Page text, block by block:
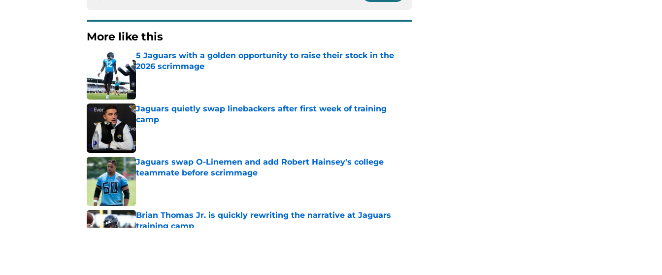
More like this
5 Jaguars with a golden opportunity to raise their stock in the
2026 scrimmage
Jaguars quietly swap linebackers after first week of training
camp
Published by on Invalid Date
Jaguars swap O-Linemen and add Robert Hainsey's college
teammate before scrimmage
Published by on Invalid Date
Brian Thomas Jr. is quickly rewriting the narrative at Jaguars
training camp